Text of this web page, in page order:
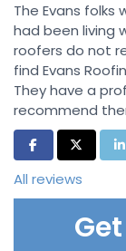
The Evans folks
had been living
roofers do not
find Evans
They have a
recommend
Share onShare
All reviews